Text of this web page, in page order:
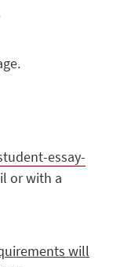
essay-
or with a
will